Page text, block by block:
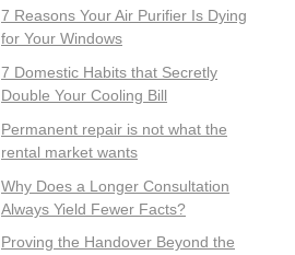
7 Reasons Your Air Purifier Is Dying
for Your Windows
7 Domestic Habits that Secretly
Double Your Cooling Bill
Permanent repair is not what the
rental market wants
Why Does a Longer Consultation
Always Yield Fewer Facts?
Proving the Handover Beyond the